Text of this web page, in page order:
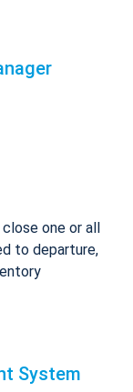
close one or all
to departure,
System